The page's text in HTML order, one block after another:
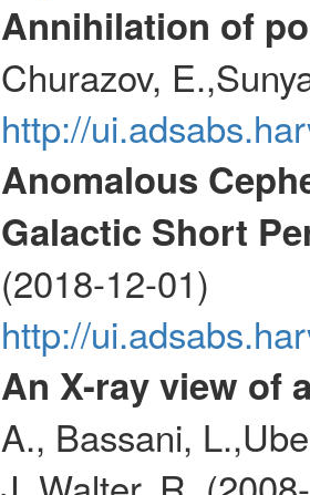
Annihilation of
Churazov,
http://
Anomalous
Galactic Short
(2018-12-01)
http://
An X-ray view of
A., Bassani,